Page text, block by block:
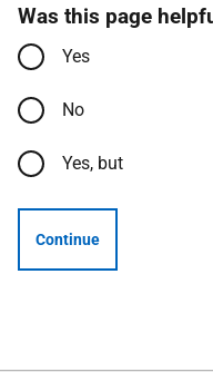
Was this page
Yes
No
Yes, but
Continue